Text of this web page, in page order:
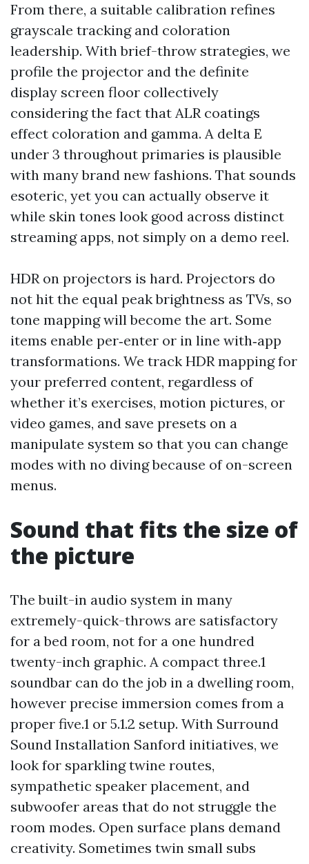
From there, a suitable calibration refines
grayscale tracking and coloration
leadership. With brief-throw strategies, we
profile the projector and the definite
display screen floor collectively
considering the fact that ALR coatings
effect coloration and gamma. A delta E
under 3 throughout primaries is plausible
with many brand new fashions. That sounds
esoteric, yet you can actually observe it
while skin tones look good across distinct
streaming apps, not simply on a demo reel.
HDR on projectors is hard. Projectors do
not hit the equal peak brightness as TVs, so
tone mapping will become the art. Some
items enable per‑enter or in line with‑app
transformations. We track HDR mapping for
your preferred content, regardless of
whether it’s exercises, motion pictures, or
video games, and save presets on a
manipulate system so that you can change
modes with no diving because of on-screen
menus.
Sound that fits the size of
the picture
The built-in audio system in many
extremely-quick-throws are satisfactory
for a bed room, not for a one hundred
twenty-inch graphic. A compact three.1
soundbar can do the job in a dwelling room,
however precise immersion comes from a
proper five.1 or 5.1.2 setup. With Surround
Sound Installation Sanford initiatives, we
look for sparkling twine routes,
sympathetic speaker placement, and
subwoofer areas that do not struggle the
room modes. Open surface plans demand
creativity. Sometimes twin small subs